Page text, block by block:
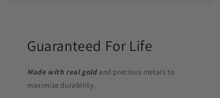
Guaranteed For Life
Made with real goldand precious metals to
maximize durability.